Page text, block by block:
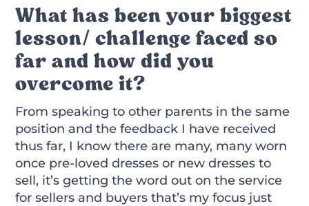
What has been your biggest
lesson/ challenge faced so
far and how did you
overcome it?
From speaking to other parents in the same
position and the feedback I have received
thus far, I know there are many, many worn
once pre-loved dresses or new dresses to
sell, it’s getting the word out on the service
for sellers and buyers that’s my focus just